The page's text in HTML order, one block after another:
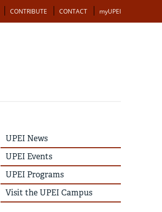
CONTRIBUTE CONTACT myUPEI
UPEI
News
Story
Menu
UPEI News
UPEI Events
UPEI Programs
Visit the UPEI Campus